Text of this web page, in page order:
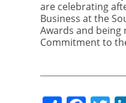
are celebrating
Business at the
Awards and being
Commitment to